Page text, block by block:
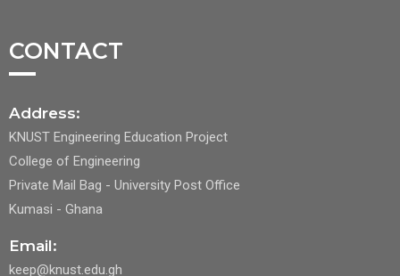
CONTACT
Address:
KNUST Engineering Education Project
College of Engineering
Private Mail Bag - University Post Office
Kumasi - Ghana
Email:
keep@knust.edu.gh